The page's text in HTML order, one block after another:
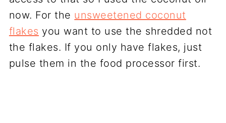
now. For the unsweetened coconut
flakes you want to use the shredded not
the flakes. If you only have flakes, just
pulse them in the food processor first.